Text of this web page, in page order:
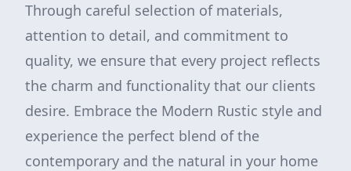
Through careful selection of materials,
attention to detail, and commitment to
quality, we ensure that every project reflects
the charm and functionality that our clients
desire. Embrace the Modern Rustic style and
experience the perfect blend of the
contemporary and the natural in your home